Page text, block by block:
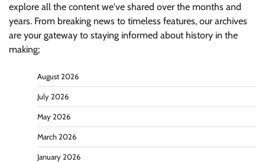
explore all the content we've shared over the months and
years. From breaking news to timeless features, our archives
are your gateway to staying informed about history in the
making;
August 2026
July 2026
May 2026
March 2026
January 2026